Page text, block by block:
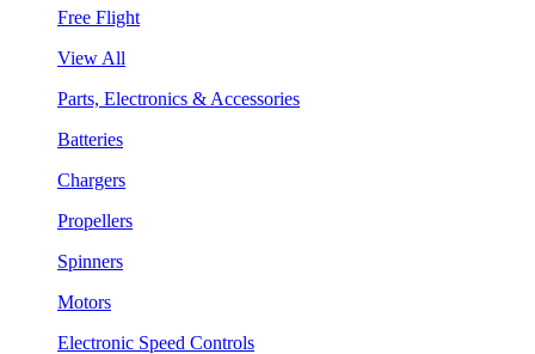
Free Flight
View All
Parts, Electronics & Accessories
Batteries
Chargers
Propellers
Spinners
Motors
Electronic Speed Controls